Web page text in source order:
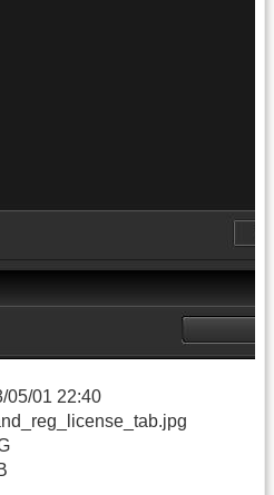
05/01 22:40